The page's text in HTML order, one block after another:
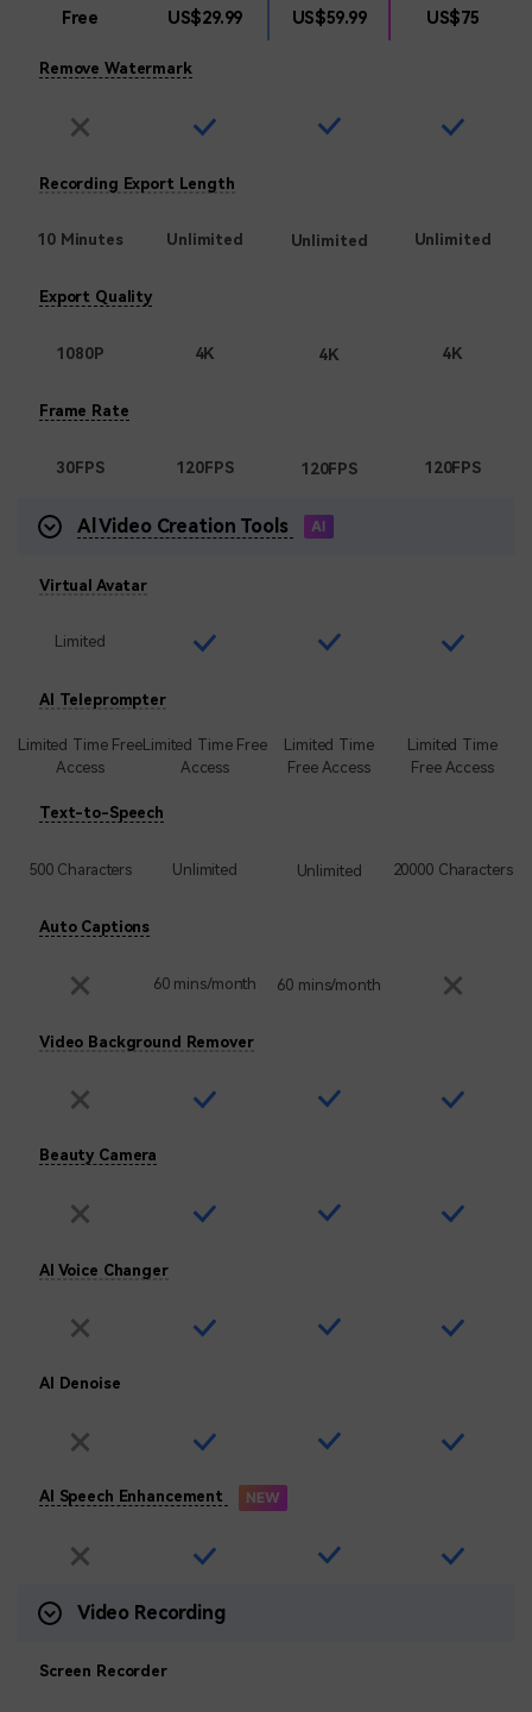
Free US$29.99 US$59.99 US$75
Remove Watermark
Recording Export Length
10 Minutes Unlimited Unlimited Unlimited
Export Quality
1080P 4K 4K 4K
Frame Rate
30FPS 120FPS 120FPS 120FPS
Al Video Creation Tools
Virtual Avatar
Limited
AI Teleprompter
Limited Time Free
Access
Limited Time Free
Access
Limited Time
Free Access
Limited Time
Free Access
Text-to-Speech
500 Characters Unlimited Unlimited 20000 Characters
Auto Captions
60 mins/month 60 mins/month
Video Background Remover
Beauty Camera
AI Voice Changer
AI Denoise
AI Speech Enhancement
Video Recording
Screen Recorder